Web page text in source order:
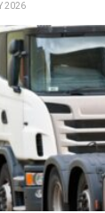
2026